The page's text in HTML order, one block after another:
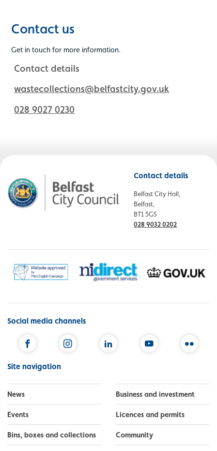
Contact us
Get in touch for more information.
Contact details
wastecollections@belfastcity.gov.uk
028 9027 0230
Contact details
Belfast City Hall,
Belfast,
BT1 5GS
028 9032 0202
Social media channels
Site navigation
News
Events
Bins, boxes and collections
Business and investment
Licences and permits
Community